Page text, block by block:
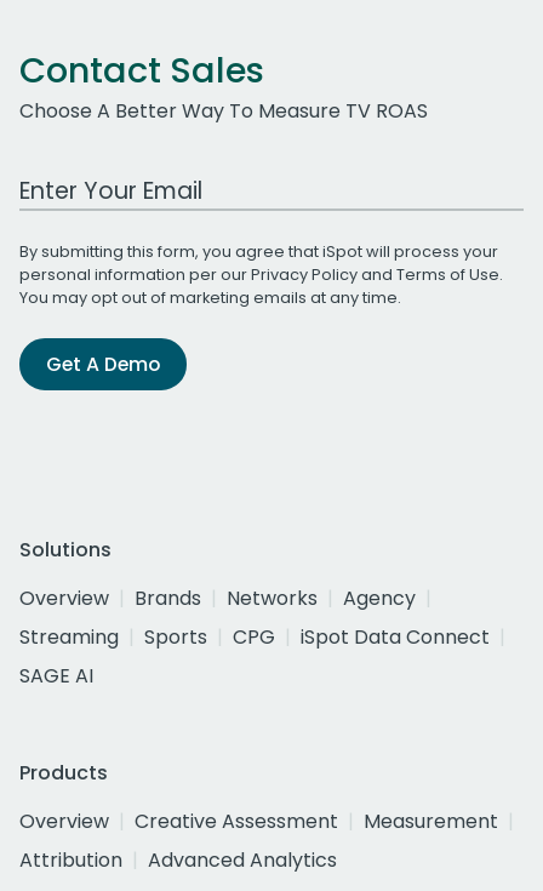
Contact Sales
Choose A Better Way To Measure TV ROAS
Work Email Address
By submitting this form, you agree that iSpot will process your
personal information per ourPrivacy Policyand Terms of Use.
You may opt out of marketing emails at any time.
Get A Demo
Solutions
Overview
Brands Networks
Agency
Streaming
Sports CPG
iSpot Data Connect
SAGE AI
Products
Overview
Creative Assessment
Measurement
Attribution
Advanced Analytics